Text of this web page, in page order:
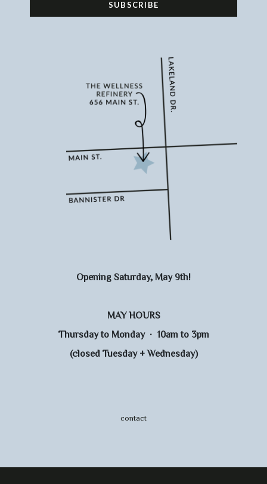
Opening Saturday, May 9th!
MAY HOURS
Thursday to Monday · 10am to 3pm
(closed Tuesday + Wednesday)
contact